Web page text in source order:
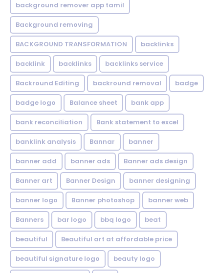
background remover app tamil
Background removing
BACKGROUND TRANSFORMATION backIinks
backlink backlinks backlinks service
Backround Editing backround removal badge
badge logo Balance sheet bank app
bank reconciliation Bank statement to excel
banklink analysis Bannar banner
banner add banner ads Banner ads design
Banner art Banner Design banner designing
banner logo Banner photoshop banner web
Banners bar logo bbq logo beat
beautiful Beautiful art at affordable price
beautiful signature logo beauty logo